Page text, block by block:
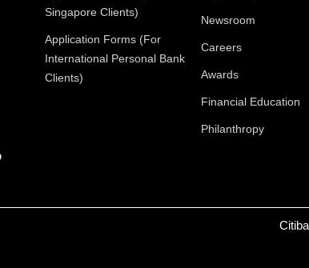
Singapore Clients)
Application Forms (For
International Personal Bank
Clients)
Newsroom
Careers
Awards
Financial Education
Philanthropy